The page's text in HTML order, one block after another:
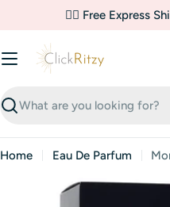
✌🏼 Free Express
Search
Home Eau De Parfum